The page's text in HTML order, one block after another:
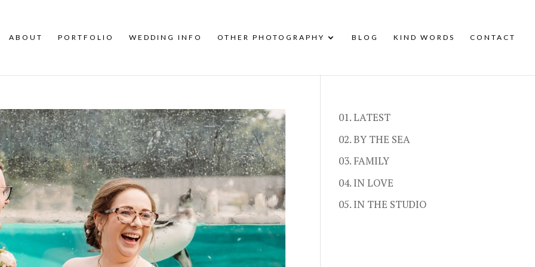
ABOUT PORTFOLIO WEDDING INFO OTHER PHOTOGRAPHY BLOG KIND WORDS CONTACT
01. LATEST
02. BY THE SEA
03. FAMILY
04. IN LOVE
05. IN THE STUDIO